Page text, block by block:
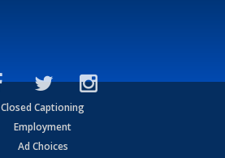
Closed Captioning
Employment
Ad Choices